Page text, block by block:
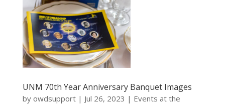
UNM 70th Year Anniversary Banquet Images
by owdsupport| Jul 26, 2023 | Events at the